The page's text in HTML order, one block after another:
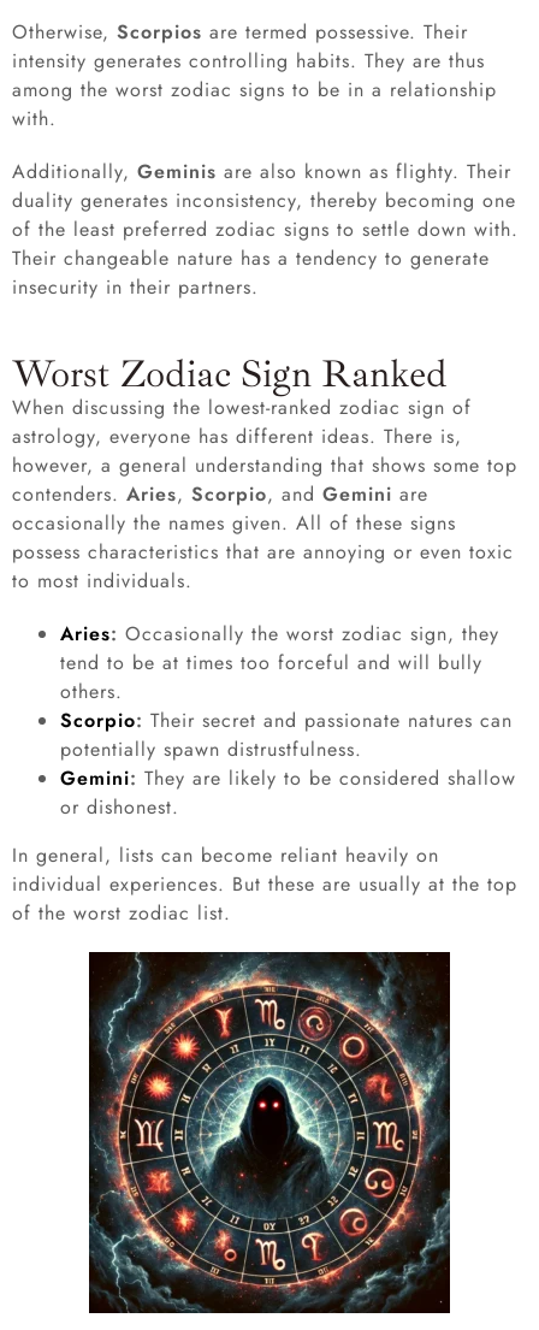
Otherwise, Scorpios are termed possessive. Their
intensity generates controlling habits. They are thus
among the worst zodiac signs to be in a relationship
with.
Additionally, Geminis are also known as flighty. Their
duality generates inconsistency, thereby becoming one
of the least preferred zodiac signs to settle down with.
Their changeable nature has a tendency to generate
insecurity in their partners.
Worst Zodiac Sign Ranked
When discussing the lowest-ranked zodiac sign of
astrology, everyone has different ideas. There is,
however, a general understanding that shows some top
contenders. Aries, Scorpio, and Gemini are
occasionally the names given. All of these signs
possess characteristics that are annoying or even toxic
to most individuals.
Aries: Occasionally the worst zodiac sign, they
tend to be at times too forceful and will bully
others.
Scorpio: Their secret and passionate natures can
potentially spawn distrustfulness.
Gemini: They are likely to be considered shallow
or dishonest.
In general, lists can become reliant heavily on
individual experiences. But these are usually at the top
of the worst zodiac list.